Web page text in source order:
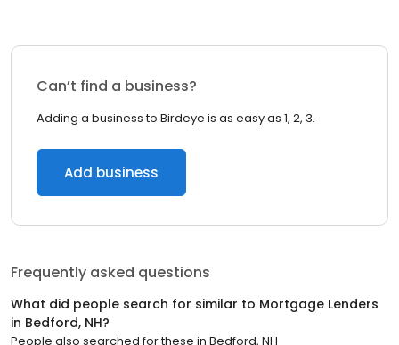
Can’t find a business?
Adding a business to Birdeye is as easy as 1, 2, 3.
Add business
Frequently asked questions
What did people search for similar to Mortgage Lenders
in Bedford, NH?
People also searched for these in Bedford, NH